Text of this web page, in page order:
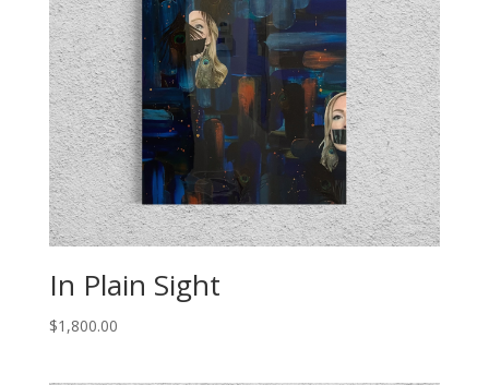
In Plain Sight
$1,800.00